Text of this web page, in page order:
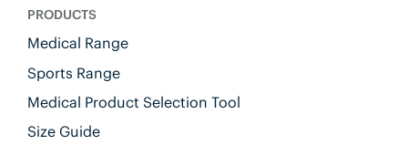
PRODUCTS
Medical Range
Sports Range
Medical Product Selection Tool
Size Guide